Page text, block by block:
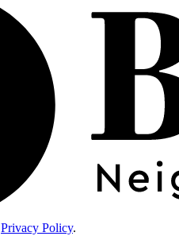
Privacy Policy.